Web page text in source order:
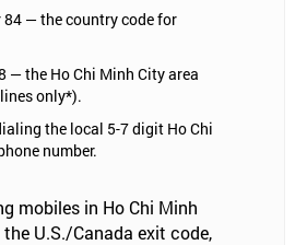
84 — the country code for
— the Ho Chi Minh City area
only*).
the local 5-7 digit Ho Chi
number.
mobiles in Ho Chi Minh
the U.S./Canada exit code,